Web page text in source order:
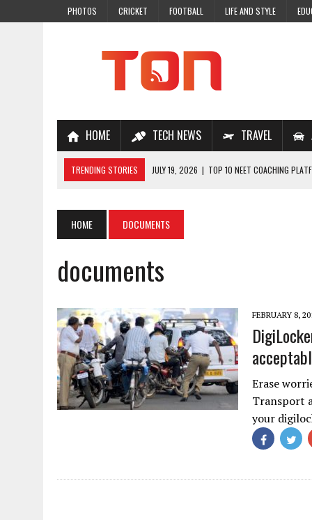
PHOTOS CRICKET FOOTBALL LIFE AND STYLE
HOME TECH NEWS TRAVEL
TRENDING STORIES JULY 19, 2026 | TOP 10 NEET COACHING
JULY 7, 2026 | A COMPLETE GUIDE TO ONLINE NCERT SOLUTIONS
WHY ONLINE COACHING IS THE SMARTEST CHOICE
HOME DOCUMENTS
documents
FEBRUARY 8,
Erase
Transport
your